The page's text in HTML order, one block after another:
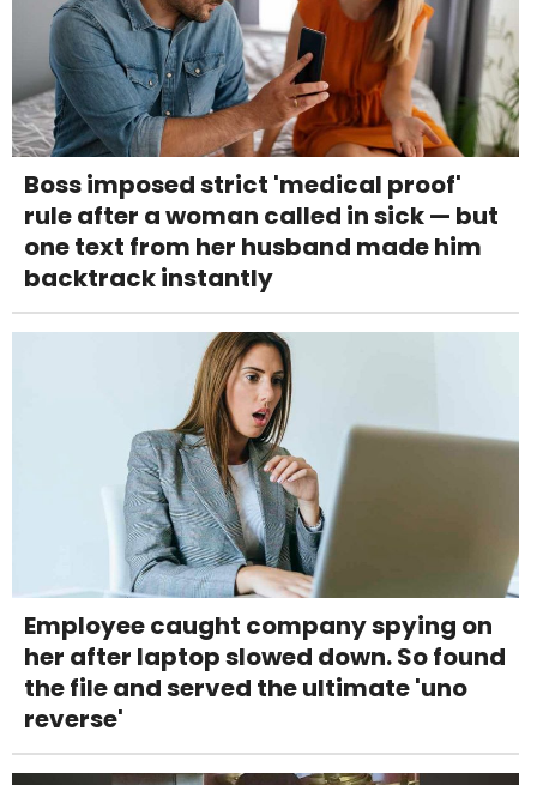
Boss imposed strict 'medical proof'
rule after a woman called in sick — but
one text from her husband made him
backtrack instantly
Employee caught company spying on
her after laptop slowed down. So found
the file and served the ultimate 'uno
reverse'